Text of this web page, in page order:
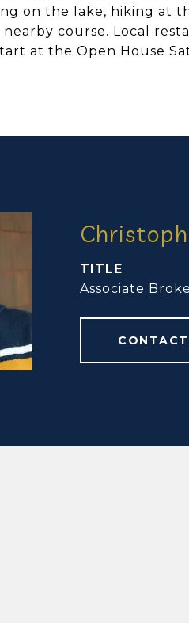
on the lake, hiking at
course. Local
at the Open House
TITLE
Associate